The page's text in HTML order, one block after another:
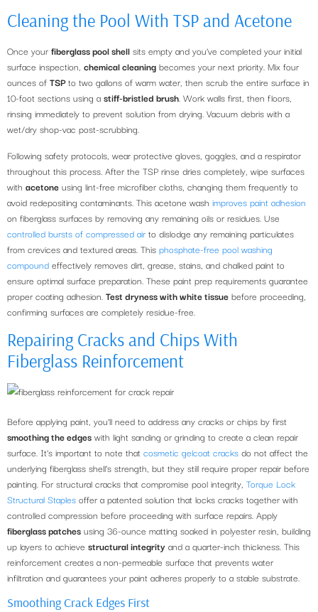
Cleaning the Pool With TSP and Acetone
Once your fiberglass pool shell sits empty and you’ve completed your initial
surface inspection, chemical cleaning becomes your next priority. Mix four
ounces of TSPto two gallons of warm water, then scrub the entire surface in
10-foot sections using a stiff-bristled brush. Work walls first, then floors,
rinsing immediately to prevent solution from drying. Vacuum debris with a
wet/dry shop-vac post-scrubbing.
Following safety protocols, wear protective gloves, goggles, and a respirator
throughout this process. After the TSP rinse dries completely, wipe surfaces
with acetone using lint-free microfiber cloths, changing them frequently to
avoid redepositing contaminants. This acetone wash improves paint adhesion
on fiberglass surfaces by removing any remaining oils or residues. Use
controlled bursts of compressed air to dislodge any remaining particulates
from crevices and textured areas. This phosphate-free pool washing
compound effectively removes dirt, grease, stains, and chalked paint to
ensure optimal surface preparation. These paint prep requirements guarantee
proper coating adhesion. Test dryness with white tissue before proceeding,
confirming surfaces are completely residue-free.
Repairing Cracks and Chips With
Fiberglass Reinforcement
Before applying paint, you’ll need to address any cracks or chips by first
smoothing the edges with light sanding or grinding to create a clean repair
surface. It’s important to note that cosmetic gelcoat cracks do not affect the
underlying fiberglass shell’s strength, but they still require proper repair before
painting. For structural cracks that compromise pool integrity, Torque Lock
Structural Staples offer a patented solution that locks cracks together with
controlled compression before proceeding with surface repairs. Apply
fiberglass patches using 36-ounce matting soaked in polyester resin, building
up layers to achieve structural integrity and a quarter-inch thickness. This
reinforcement creates a non-permeable surface that prevents water
infiltration and guarantees your paint adheres properly to a stable substrate.
Smoothing Crack Edges First